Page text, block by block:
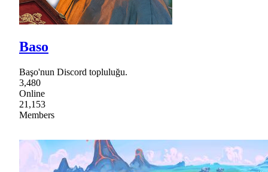
Baso
Başo'nun Discord topluluğu.
3,480
Online
21,153
Members